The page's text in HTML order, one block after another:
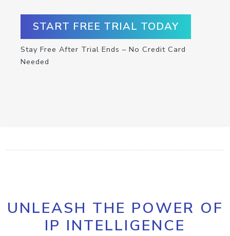
START FREE TRIAL TODAY
Stay Free After Trial Ends – No Credit Card
Needed
UNLEASH THE POWER OF
IP INTELLIGENCE